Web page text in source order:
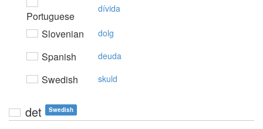
Portuguese
dívida
Slovenian dolg
Spanish deuda
Swedish skuld
det Swedish